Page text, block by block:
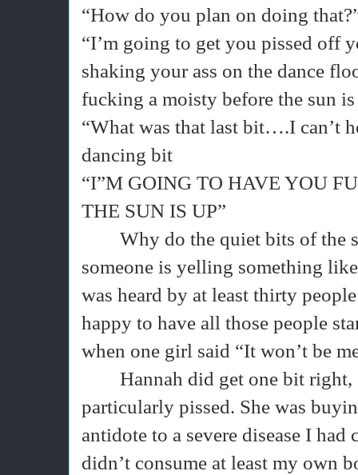
“How do you plan on doing
“I’m going to get you pissed off
shaking your ass on the dance
fucking a moisty before the sun is
“What was that last bit….I can’t
dancing bit
“I”M GOING TO HAVE YOU
THE SUN IS UP”
Why do the quiet bits of the
someone is yelling something
was heard by at least thirty
happy to have all those people
when one girl said “It won’t be
Hannah did get one bit right,
particularly pissed. She was
antidote to a severe disease I
didn’t consume at least my own